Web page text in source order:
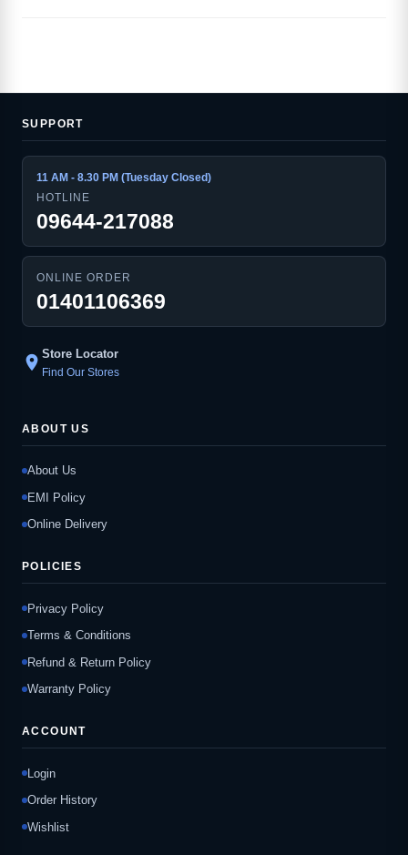
SUPPORT
11 AM - 8.30 PM (Tuesday Closed)
HOTLINE
09644-217088
ONLINE ORDER
01401106369
location_on Store Locator
Find Our Stores
ABOUT US
About Us
EMI Policy
Online Delivery
POLICIES
Privacy Policy
Terms & Conditions
Refund & Return Policy
Warranty Policy
ACCOUNT
Login
Order History
Wishlist